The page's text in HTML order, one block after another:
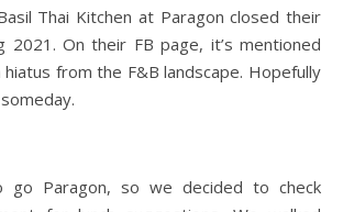
Thai Kitchen at Paragon closed their
2021. On their FB page, it’s mentioned
hiatus from the F&B landscape. Hopefully
go Paragon, so we decided to check